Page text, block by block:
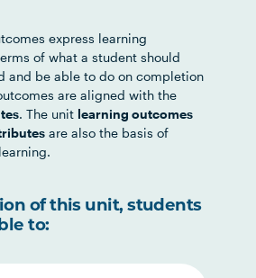
express learning
of what a student should
and be able to do on completion
are aligned with the
. The unit learning outcomes
are also the basis of
of this unit, students
to: